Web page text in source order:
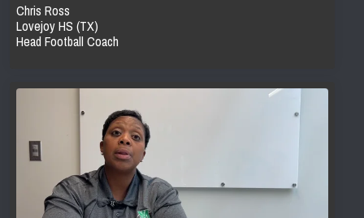
Chris Ross
Lovejoy HS (TX)
Head Football Coach